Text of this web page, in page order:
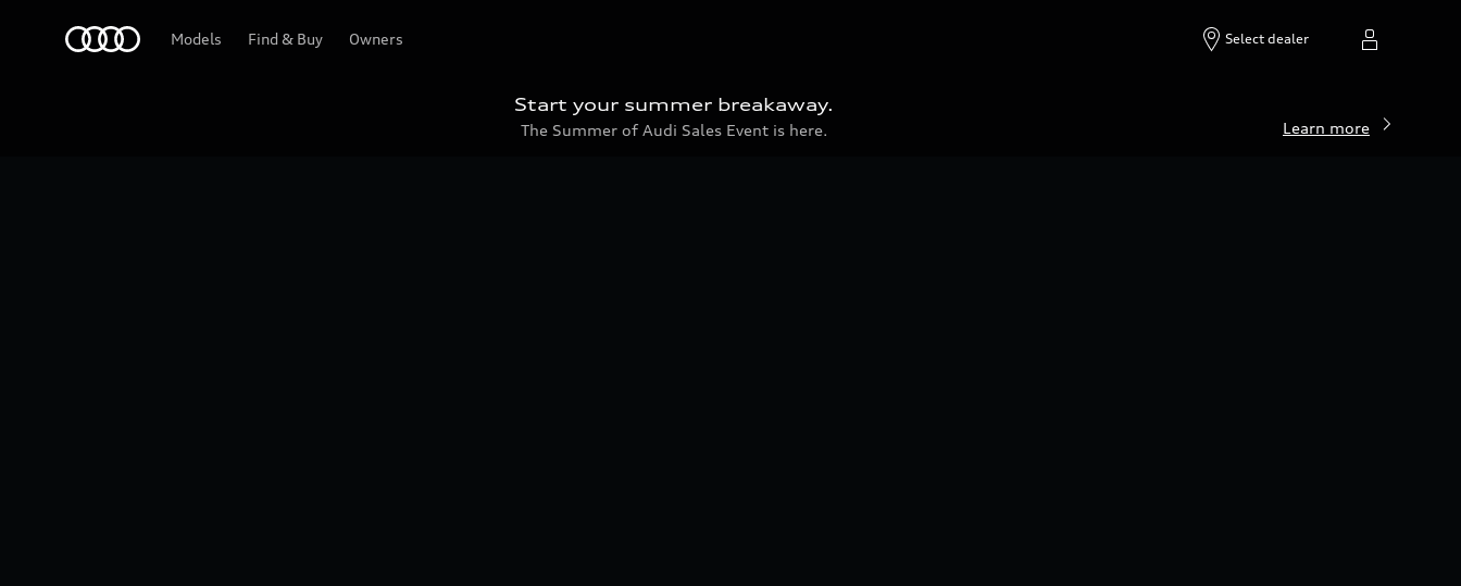
Models Find & Buy Owners Select dealer
Start your summer breakaway.
The Summer of Audi Sales Event is here. Learn more
2026 Audi Q5 Build & price Search inventory